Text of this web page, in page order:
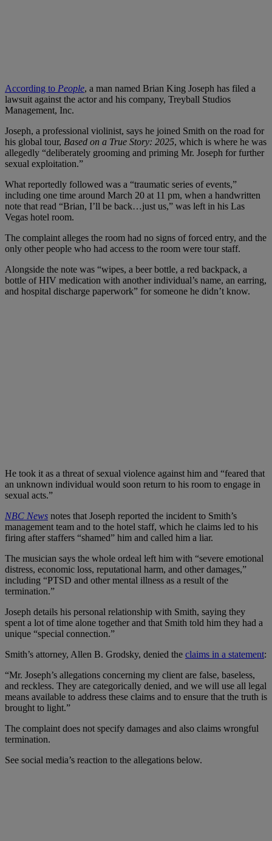
According to People, a man named Brian King Joseph has filed a
lawsuit against the actor and his company, Treyball Studios
Management, Inc.
Joseph, a professional violinist, says he joined Smith on the road for
his global tour, Based on a True Story: 2025, which is where he was
allegedly “deliberately grooming and priming Mr. Joseph for further
sexual exploitation.”
What reportedly followed was a “traumatic series of events,”
including one time around March 20 at 11 pm, when a handwritten
note that read “Brian, I’ll be back…just us,” was left in his Las
Vegas hotel room.
The complaint alleges the room had no signs of forced entry, and the
only other people who had access to the room were tour staff.
Alongside the note was “wipes, a beer bottle, a red backpack, a
bottle of HIV medication with another individual’s name, an earring,
and hospital discharge paperwork” for someone he didn’t know.
He took it as a threat of sexual violence against him and “feared that
an unknown individual would soon return to his room to engage in
sexual acts.”
NBC News notes that Joseph reported the incident to Smith’s
management team and to the hotel staff, which he claims led to his
firing after staffers “shamed” him and called him a liar.
The musician says the whole ordeal left him with “severe emotional
distress, economic loss, reputational harm, and other damages,”
including “PTSD and other mental illness as a result of the
termination.”
Joseph details his personal relationship with Smith, saying they
spent a lot of time alone together and that Smith told him they had a
unique “special connection.”
Smith’s attorney, Allen B. Grodsky, denied the claims in a statement:
“Mr. Joseph’s allegations concerning my client are false, baseless,
and reckless. They are categorically denied, and we will use all legal
means available to address these claims and to ensure that the truth is
brought to light.”
The complaint does not specify damages and also claims wrongful
termination.
See social media’s reaction to the allegations below.